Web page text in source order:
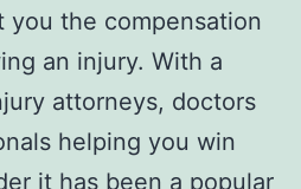
the compensation
an injury. With a
attorneys, doctors
helping you win
it has been a popular